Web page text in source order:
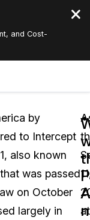
and Cost-
English
Español
by
to Intercept
also known
was passed
on October
largely in